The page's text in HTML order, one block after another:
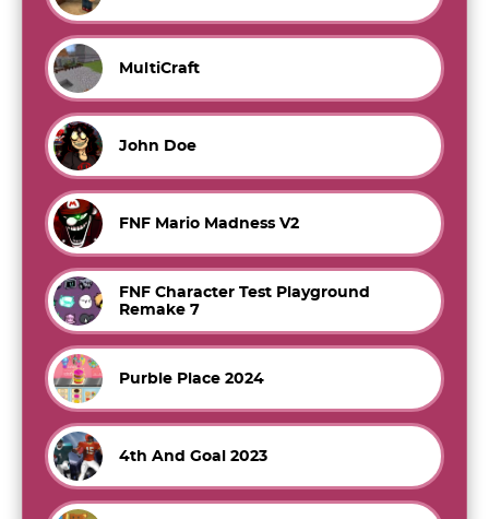
MultiCraft
John Doe
FNF Mario Madness V2
FNF Character Test Playground
Remake 7
Purble Place 2024
4th And Goal 2023